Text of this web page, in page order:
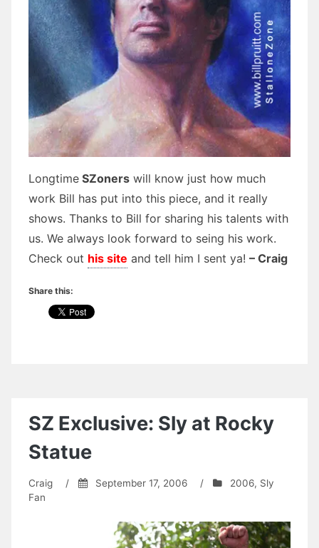
Longtime SZoners will know just how much
work Bill has put into this piece, and it really
shows. Thanks to Bill for sharing his talents with
us. We always look forward to seing his work.
Check out his site and tell him I sent ya! – Craig
Share this:
SZ Exclusive: Sly at Rocky
Statue
Craig / September 17, 2006 / 2006, Sly
Fan